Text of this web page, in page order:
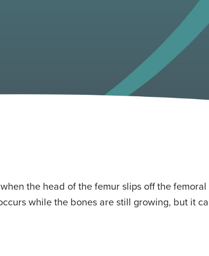
the head of the femur slips off the
while the bones are still growing, but it